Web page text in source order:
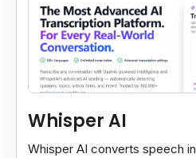
Whisper AI
Whisper AI converts speech